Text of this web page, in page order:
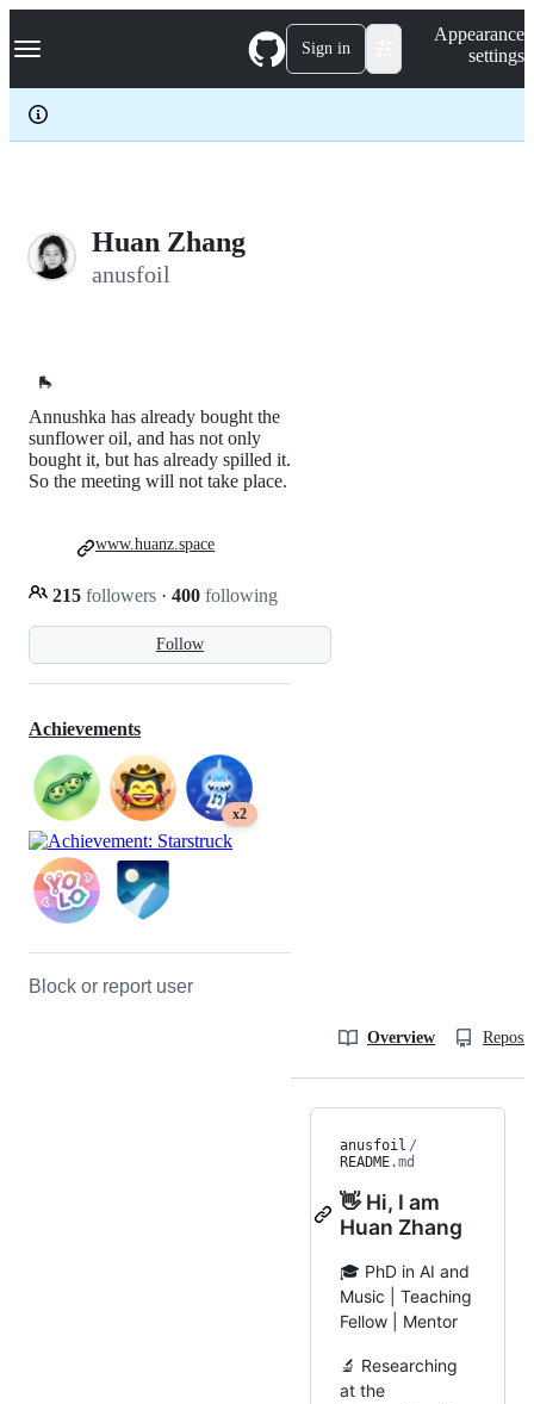
k
p
c
Navigation Menu Sign in
Appearance
settings
Huan Zhang
anusfoil
🛼
Follow
Annushka has already bought the
sunflower oil, and has not only
bought it, but has already spilled it.
So the meeting will not take place.
215 followers · 400 following
www.huanz.space
Achievements
x2
Block or report user
Overview
anusfoil /
README.md
👋 Hi, I am
Huan Zhang
🎓 PhD in AI and
Music | Teaching
Fellow | Mentor
🔬 Researching
at the